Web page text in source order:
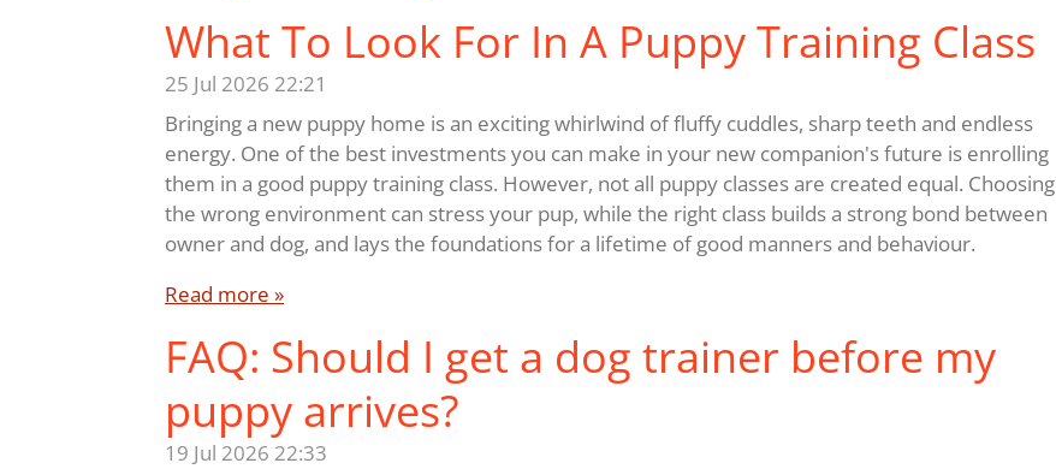
What To Look For In A Puppy Training Class
25 Jul 2026 22:21
Bringing a new puppy home is an exciting whirlwind of fluffy cuddles, sharp teeth and endless
energy. One of the best investments you can make in your new companion's future is enrolling
them in a good puppy training class. However, not all puppy classes are created equal. Choosing
the wrong environment can stress your pup, while the right class builds a strong bond between
owner and dog, and lays the foundations for a lifetime of good manners and behaviour.
Read more »
FAQ: Should I get a dog trainer before my
puppy arrives?
19 Jul 2026 22:33